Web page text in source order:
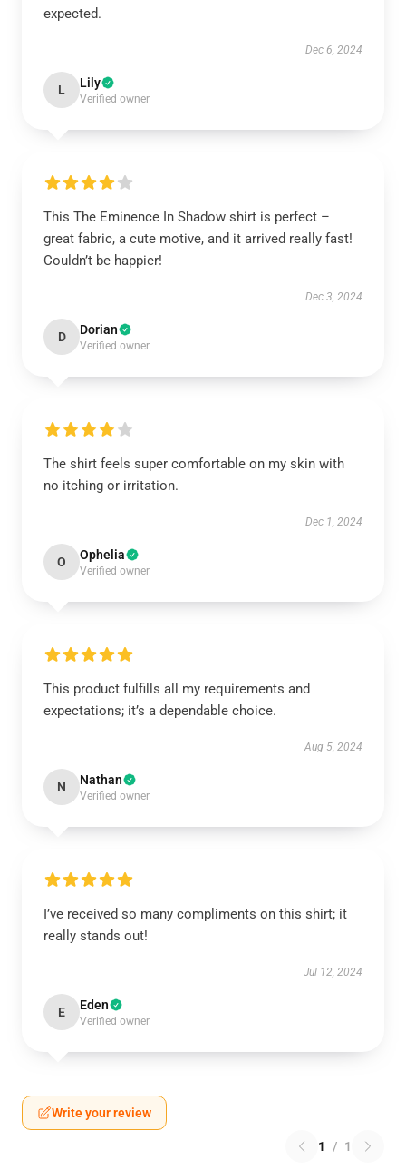
expected.
Dec 6, 2024
L Lily
Verified owner
This The Eminence In Shadow shirt is perfect –
great fabric, a cute motive, and it arrived really fast!
Couldn’t be happier!
Dec 3, 2024
D Dorian
Verified owner
The shirt feels super comfortable on my skin with
no itching or irritation.
Dec 1, 2024
O Ophelia
Verified owner
This product fulfills all my requirements and
expectations; it’s a dependable choice.
Aug 5, 2024
N Nathan
Verified owner
I’ve received so many compliments on this shirt; it
really stands out!
Jul 12, 2024
E Eden
Verified owner
Write your review
1 / 1